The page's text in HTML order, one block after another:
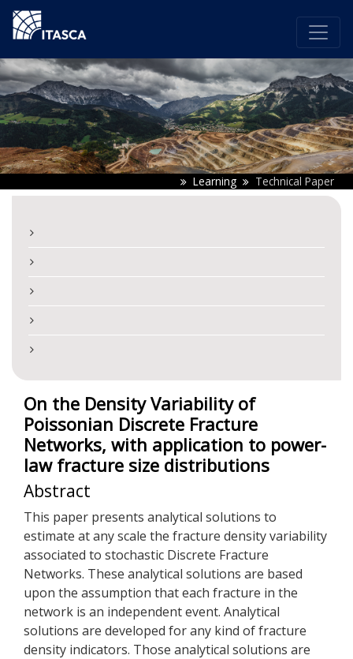
Learning Technical Paper
On the Density Variability of
Poissonian Discrete Fracture
Networks, with application to power-
law fracture size distributions
Abstract
This paper presents analytical solutions to
estimate at any scale the fracture density variability
associated to stochastic Discrete Fracture
Networks. These analytical solutions are based
upon the assumption that each fracture in the
network is an independent event. Analytical
solutions are developed for any kind of fracture
density indicators. Those analytical solutions are